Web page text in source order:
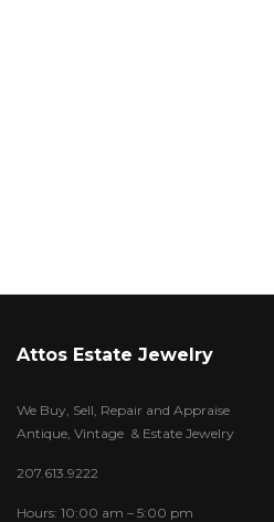
Attos Estate Jewelry
We Buy, Sell, Repair and Appraise
Antique, Vintage & Estate Jewelry
207.613.9222
Hours: 10:00 am – 5:00 pm